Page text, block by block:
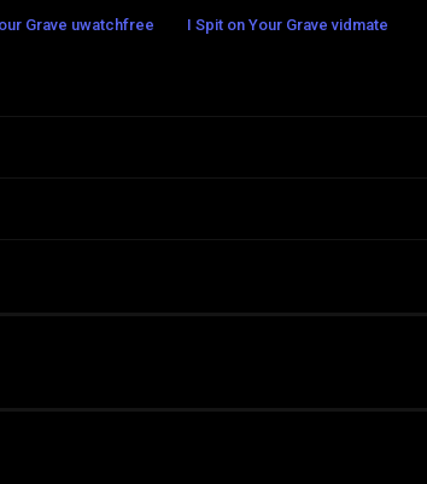
Grave uwatchfree
I Spit on Your Grave vidmate